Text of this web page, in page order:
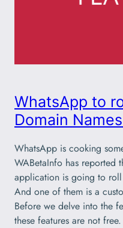
WhatsApp to
Domain
WhatsApp is cooking
WABetaInfo has reported
application is going to
And one of them is a
Before we delve into the
these features are not